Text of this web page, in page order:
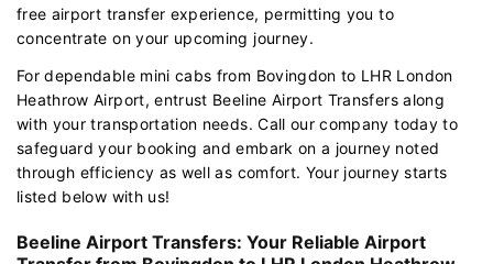
free airport transfer experience, permitting you to
concentrate on your upcoming journey.
For dependable mini cabs from Bovingdon to LHR London
Heathrow Airport, entrust Beeline Airport Transfers along
with your transportation needs. Call our company today to
safeguard your booking and embark on a journey noted
through efficiency as well as comfort. Your journey starts
listed below with us!
Beeline Airport Transfers: Your Reliable Airport